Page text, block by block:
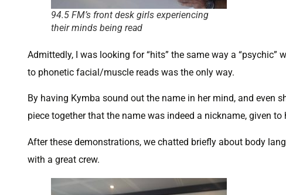
94.5 FM’s front desk girls experiencing
their minds being read
Admittedly, I was looking for “hits” the same way a “psychic”
to phonetic facial/muscle reads was the only way.
By having Kymba sound out the name in her mind, and even
piece together that the name was indeed a nickname, given to
After these demonstrations, we chatted briefly about body
with a great crew.